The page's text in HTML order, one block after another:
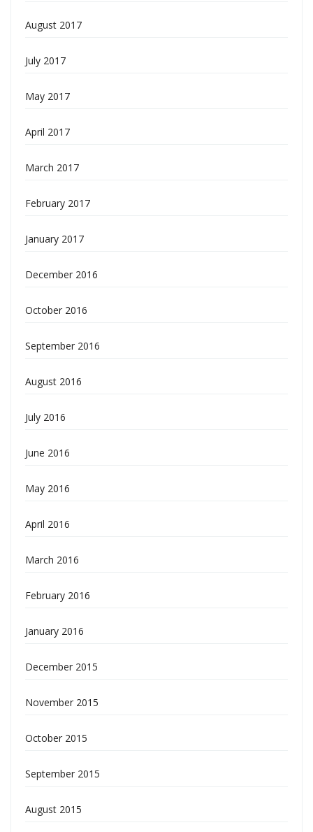
August 2017
July 2017
May 2017
April 2017
March 2017
February 2017
January 2017
December 2016
October 2016
September 2016
August 2016
July 2016
June 2016
May 2016
April 2016
March 2016
February 2016
January 2016
December 2015
November 2015
October 2015
September 2015
August 2015